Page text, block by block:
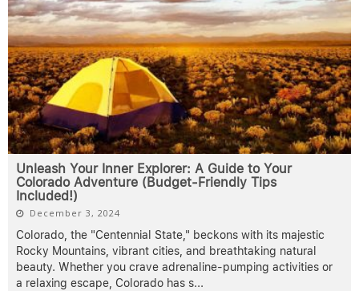
Unleash Your Inner Explorer: A Guide to Your
Colorado Adventure (Budget-Friendly Tips
Included!)
December 3, 2024
Colorado, the "Centennial State," beckons with its majestic
Rocky Mountains, vibrant cities, and breathtaking natural
beauty. Whether you crave adrenaline-pumping activities or
a relaxing escape, Colorado has s...